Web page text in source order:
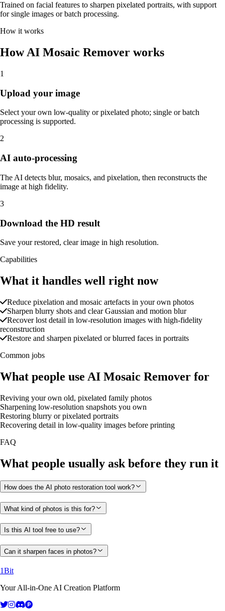
Trained on facial features to sharpen pixelated portraits, with support
for single images or batch processing.
How it works
How AI Mosaic Remover works
1
Upload your image
Select your own low-quality or pixelated photo; single or batch
processing is supported.
2
AI auto-processing
The AI detects blur, mosaics, and pixelation, then reconstructs the
image at high fidelity.
3
Download the HD result
Save your restored, clear image in high resolution.
Capabilities
What it handles well right now
Reduce pixelation and mosaic artefacts in your own photos
Sharpen blurry shots and clear Gaussian and motion blur
Recover lost detail in low-resolution images with high-fidelity
reconstruction
Restore and sharpen pixelated or blurred faces in portraits
Common jobs
What people use AI Mosaic Remover for
Reviving your own old, pixelated family photos
Sharpening low-resolution snapshots you own
Restoring blurry or pixelated portraits
Recovering detail in low-quality images before printing
FAQ
What people usually ask before they run it
How does the AI photo restoration tool work?
What kind of photos is this for?
Is this AI tool free to use?
Can it sharpen faces in photos?
1Bit
Your All-in-One AI Creation Platform